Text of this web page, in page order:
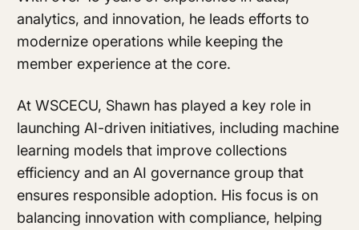
analytics, and innovation, he leads efforts to
modernize operations while keeping the
member experience at the core.
At WSCECU, Shawn has played a key role in
launching AI-driven initiatives, including machine
learning models that improve collections
efficiency and an AI governance group that
ensures responsible adoption. His focus is on
balancing innovation with compliance, helping